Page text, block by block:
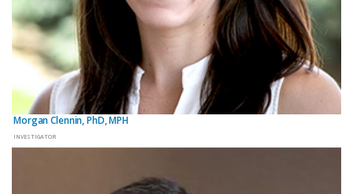
Morgan Clennin, PhD, MPH
INVESTIGATOR